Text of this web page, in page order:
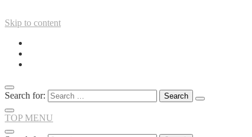
Skip to content
Search for:
TOP MENU